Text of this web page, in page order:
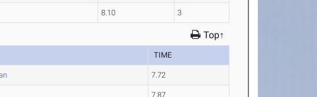
8.10 3
Top↑
TIME
7.72
7.87